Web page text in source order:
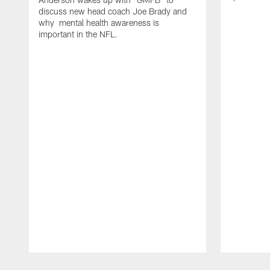
discuss new head coach Joe Brady and
why mental health awareness is
important in the NFL.